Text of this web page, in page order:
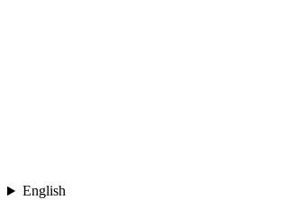
English